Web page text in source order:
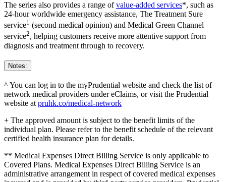
The series also provides a range ofvalue-added services*, such as
24-hour worldwide emergency assistance, The Treatment Sure
service1 (second medical opinion) and Medical Green Channel
service2, helping customers receive more attentive support from
diagnosis and treatment through to recovery.
Notes:
^ You can log in to the myPrudential website and check the list of
network medical providers under eClaims, or visit the Prudential
website at pruhk.co/medical-network
+ The approved amount is subject to the benefit limits of the
individual plan. Please refer to the benefit schedule of the relevant
certified health insurance plan for details.
** Medical Expenses Direct Billing Service is only applicable to
Covered Plans. Medical Expenses Direct Billing Service is an
administrative arrangement in respect of covered medical expenses